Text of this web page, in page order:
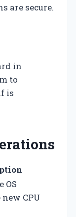
are secure.
in
to
is
OS
CPU